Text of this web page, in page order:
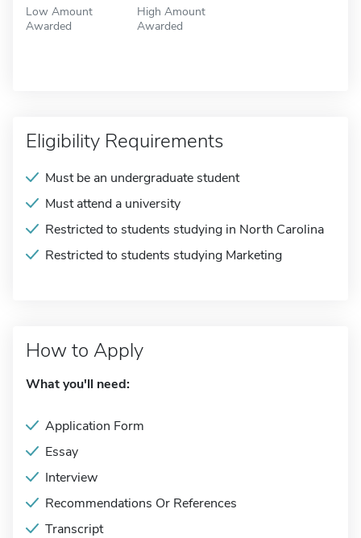
Low Amount
Awarded
High Amount
Awarded
Eligibility Requirements
Must be an undergraduate student
Must attend a university
Restricted to students studying in North Carolina
Restricted to students studying Marketing
How to Apply
What you'll need:
Application Form
Essay
Interview
Recommendations Or References
Transcript